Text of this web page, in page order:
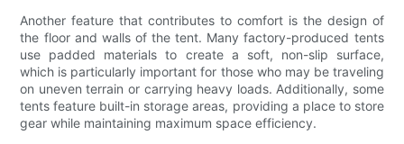
Another feature that contributes to comfort is the design of
the floor and walls of the tent. Many factory-produced tents
use padded materials to create a soft, non-slip surface,
which is particularly important for those who may be traveling
on uneven terrain or carrying heavy loads. Additionally, some
tents feature built-in storage areas, providing a place to store
gear while maintaining maximum space efficiency.